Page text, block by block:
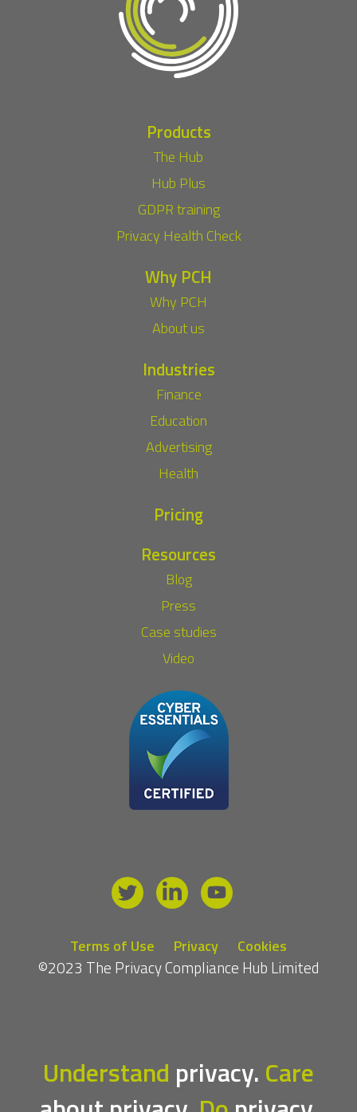
Products
The Hub
Hub Plus
GDPR training
Privacy Health Check
Why PCH
Why PCH
About us
Industries
Finance
Education
Advertising
Health
Pricing
Resources
Blog
Press
Case studies
Video
Terms of Use Privacy Cookies
©2023 The Privacy Compliance Hub Limited
Understand privacy. Care